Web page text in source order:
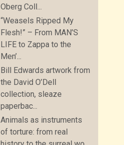
Oberg Coll...
“Weasels Ripped My
Flesh!” – From MAN’S
LIFE to Zappa to the
Men’...
Bill Edwards artwork from
the David O’Dell
collection, sleaze
paperbac...
Animals as instruments
of torture: from real